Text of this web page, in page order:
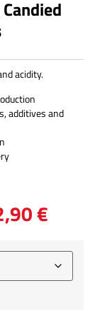
acidity.
additives and
€